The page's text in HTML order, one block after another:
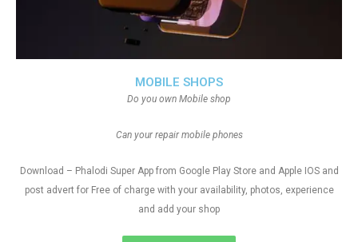
MOBILE SHOPS
Do you own Mobile shop
Can your repair mobile phones
Download – Phalodi Super App from Google Play Store and Apple IOS and
post advert for Free of charge with your availability, photos, experience
and add your shop